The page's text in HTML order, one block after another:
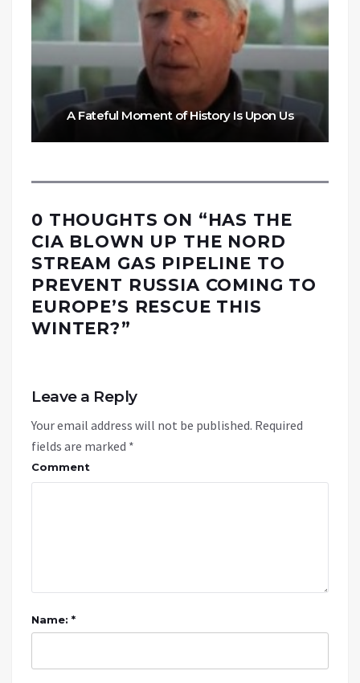
A Fateful Moment of History Is Upon Us
0 THOUGHTS ON “HAS THE
CIA BLOWN UP THE NORD
STREAM GAS PIPELINE TO
PREVENT RUSSIA COMING TO
EUROPE’S RESCUE THIS
WINTER?”
Leave a Reply
Your email address will not be published. Required
fields are marked *
Comment
Name: *